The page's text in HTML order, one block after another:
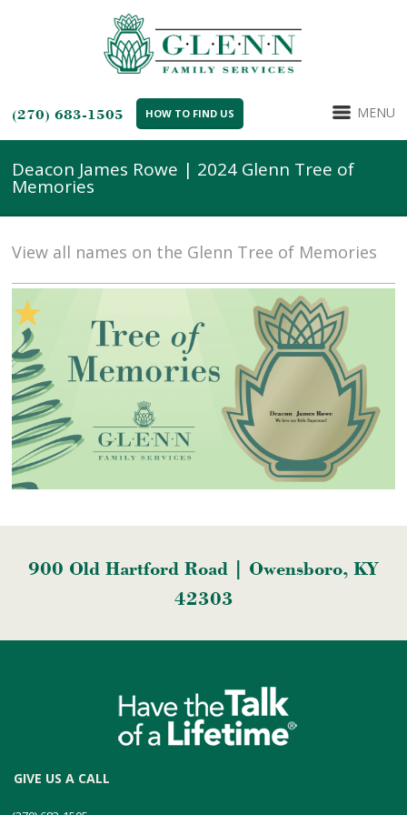
(270) 683-1505 HOW TO FIND US MENU
Deacon James Rowe | 2024 Glenn Tree of
Memories
View all names on the Glenn Tree of Memories
900 Old Hartford Road | Owensboro, KY
42303
GIVE US A CALL